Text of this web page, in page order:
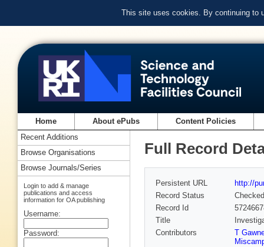
This site uses cookies. By continuing to
Home About ePubs Content Policies
Full Record
Persistent URL
http://
Record Status
Checked
Record Id
Title
Contributors
T
Recent Additions
Browse Organisations
Browse Journals/Series
Login to add & manage
publications and access
information for OA publishing
Username:
Password: